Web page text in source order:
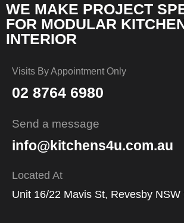
WE MAKE PROJECT
FOR MODULAR
INTERIOR
Visits By Appointment Only
02 8764 6980
Send a message
info@kitchens4u.com.au
Located At
Unit 16/22 Mavis St, Revesby NSW